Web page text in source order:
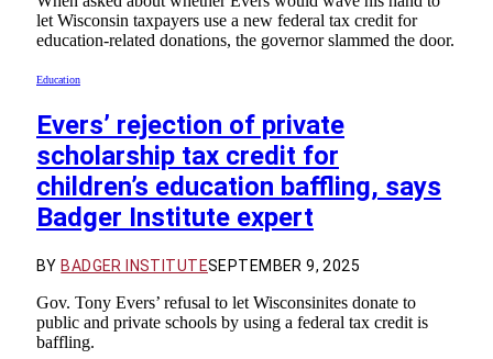
let Wisconsin taxpayers use a new federal tax credit for
education-related donations, the governor slammed the door.
Education
Evers’ rejection of private
scholarship tax credit for
children’s education baffling, says
Badger Institute expert
BY BADGER INSTITUTESEPTEMBER 9, 2025
Gov. Tony Evers’ refusal to let Wisconsinites donate to
public and private schools by using a federal tax credit is
baffling.